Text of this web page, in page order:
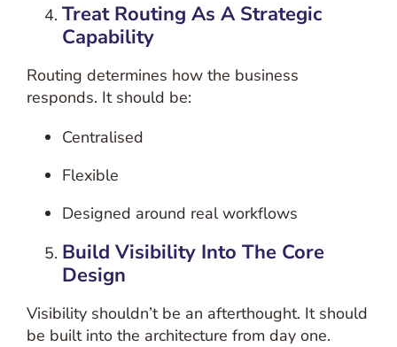
Treat Routing As A Strategic
Capability
Routing determines how the business
responds. It should be:
Centralised
Flexible
Designed around real workflows
Build Visibility Into The Core
Design
Visibility shouldn’t be an afterthought. It should
be built into the architecture from day one.